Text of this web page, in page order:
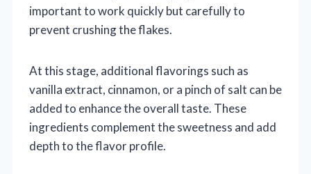
important to work quickly but carefully to
prevent crushing the flakes.
At this stage, additional flavorings such as
vanilla extract, cinnamon, or a pinch of salt can be
added to enhance the overall taste. These
ingredients complement the sweetness and add
depth to the flavor profile.